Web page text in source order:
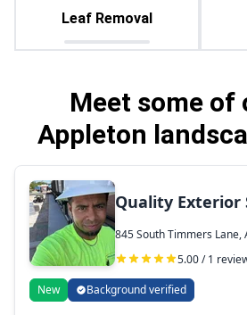
Leaf Removal
Meet some of
Appleton
Quality Exterior
845 South Timmers Lane,
5.00 / 1
New Background verified